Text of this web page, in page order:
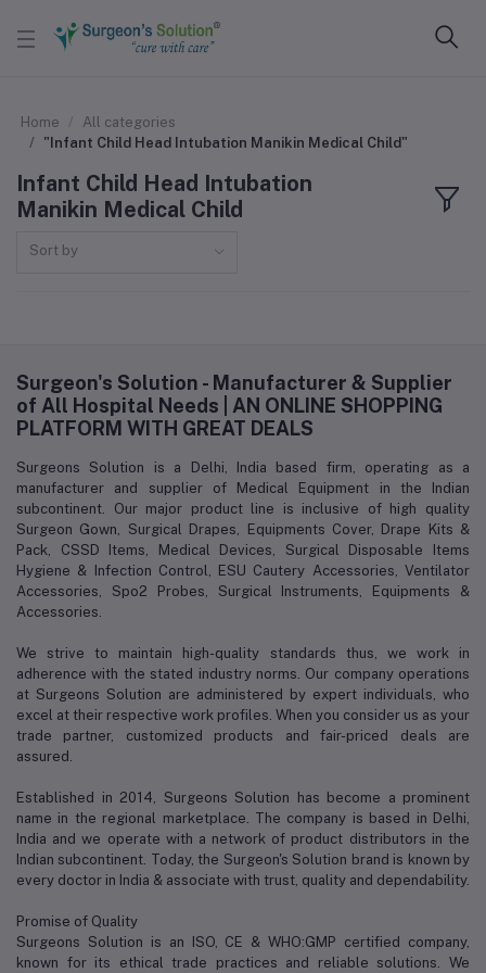
Home
All categories
"Infant Child Head Intubation Manikin Medical Child"
Infant Child Head Intubation
Manikin Medical Child
Sort by
Surgeon's Solution - Manufacturer & Supplier
of All Hospital Needs | AN ONLINE SHOPPING
PLATFORM WITH GREAT DEALS
Surgeons Solution is a Delhi, India based firm, operating as a
manufacturer and supplier of Medical Equipment in the Indian
subcontinent. Our major product line is inclusive of high quality
Surgeon Gown, Surgical Drapes, Equipments Cover, Drape Kits &
Pack, CSSD Items, Medical Devices, Surgical Disposable Items
Hygiene & Infection Control, ESU Cautery Accessories, Ventilator
Accessories, Spo2 Probes, Surgical Instruments, Equipments &
Accessories.
We strive to maintain high-quality standards thus, we work in
adherence with the stated industry norms. Our company operations
at Surgeons Solution are administered by expert individuals, who
excel at their respective work profiles. When you consider us as your
trade partner, customized products and fair-priced deals are
assured.
Established in 2014, Surgeons Solution has become a prominent
name in the regional marketplace. The company is based in Delhi,
India and we operate with a network of product distributors in the
Indian subcontinent. Today, the Surgeon's Solution brand is known by
every doctor in India & associate with trust, quality and dependability.
Promise of Quality
Surgeons Solution is an ISO, CE & WHO:GMP certified company,
known for its ethical trade practices and reliable solutions. We